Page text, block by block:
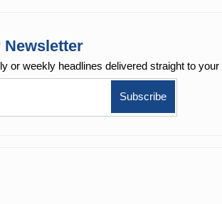
or weekly headlines delivered straight to your